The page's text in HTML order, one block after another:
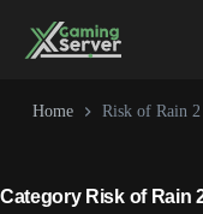
content
Home Risk of Rain 2
CategoryRisk of Rain